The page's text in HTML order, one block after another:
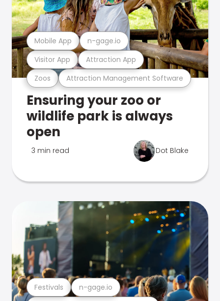
Zoos Attraction Management Software
Visitor App Attraction App
Mobile App n-gage.io
Ensuring your zoo or
wildlife park is always
open
3 min read Dot Blake
Festivals n-gage.io